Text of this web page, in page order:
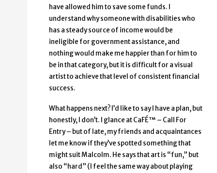
have allowed him to save some funds. I
understand why someone with disabilities who
has a steady source of income would be
ineligible for government assistance, and
nothing would make me happier than for him to
be in that category, but it is difficult for a visual
artist to achieve that level of consistent financial
success.
What happens next? I’d like to say I have a plan, but
honestly, I don’t. I glance at CaFÉ™ – Call For
Entry – but of late, my friends and acquaintances
let me know if they’ve spotted something that
might suit Malcolm. He says that art is “fun,” but
also “hard” (I feel the same way about playing